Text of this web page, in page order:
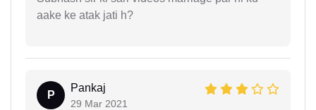
aake ke atak jati h?
P
Pankaj
29 Mar 2021